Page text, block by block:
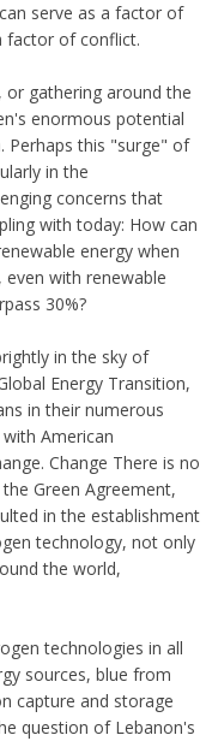
serve as a factor of
factor of conflict.
or gathering around the
enormous potential
Perhaps this "surge" of
in the
concerns that
with today: How can
energy when
with renewable
30%?
in the sky of
Energy Transition,
in their numerous
American
Change There is no
Green Agreement,
in the establishment
technology, not only
the world,
technologies in all
sources, blue from
capture and storage
question of Lebanon's